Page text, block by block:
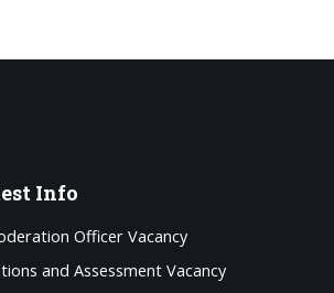
Info
Officer Vacancy
and Assessment Vacancy